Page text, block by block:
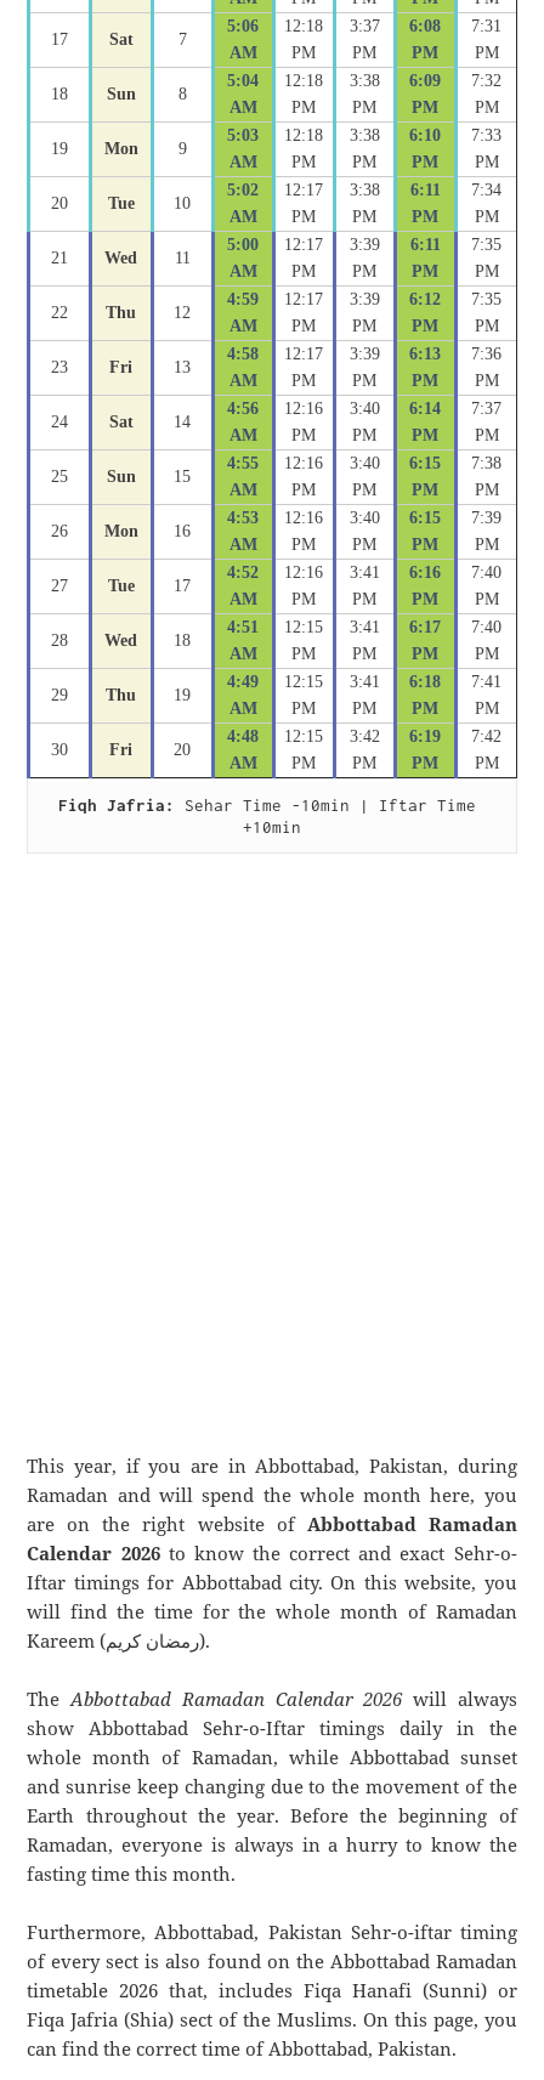
17 Sat 7
5:06
AM
12:18
PM
3:37
PM
6:08
PM
7:31
PM
18 Sun 8
5:04
AM
12:18
PM
3:38
PM
6:09
PM
7:32
PM
19 Mon 9
5:03
AM
12:18
PM
3:38
PM
6:10
PM
7:33
PM
20 Tue 10
5:02
AM
12:17
PM
3:38
PM
6:11
PM
7:34
PM
21 Wed 11
5:00
AM
12:17
PM
3:39
PM
6:11
PM
7:35
PM
22 Thu 12
4:59
AM
12:17
PM
3:39
PM
6:12
PM
7:35
PM
23 Fri 13
4:58
AM
12:17
PM
3:39
PM
6:13
PM
7:36
PM
24 Sat 14
4:56
AM
12:16
PM
3:40
PM
6:14
PM
7:37
PM
25 Sun 15
4:55
AM
12:16
PM
3:40
PM
6:15
PM
7:38
PM
26 Mon 16
4:53
AM
12:16
PM
3:40
PM
6:15
PM
7:39
PM
27 Tue 17
4:52
AM
12:16
PM
3:41
PM
6:16
PM
7:40
PM
28 Wed 18
4:51
AM
12:15
PM
3:41
PM
6:17
PM
7:40
PM
29 Thu 19
4:49
AM
12:15
PM
3:41
PM
6:18
PM
7:41
PM
30 Fri 20
4:48
AM
12:15
PM
3:42
PM
6:19
PM
7:42
PM
Fiqh Jafria:
Sehar Time -10min | Iftar Time
+10min
This year, if you are in Abbottabad, Pakistan, during
Ramadan and will spend the whole month here, you
are on the right website of Abbottabad Ramadan
Calendar 2026to know the correct and exact Sehr-o-
Iftar timings for Abbottabad city. On this website, you
will find the time for the whole month of Ramadan
Kareem (رمضان كريم).
TheAbbottabad Ramadan Calendar 2026will always
show Abbottabad Sehr-o-Iftar timings daily in the
whole month of Ramadan, while Abbottabad sunset
and sunrise keep changing due to the movement of the
Earth throughout the year. Before the beginning of
Ramadan, everyone is always in a hurry to know the
fasting time this month.
Furthermore, Abbottabad, Pakistan Sehr-o-iftar timing
of every sect is also found on the Abbottabad Ramadan
timetable 2026 that, includes Fiqa Hanafi (Sunni) or
Fiqa Jafria (Shia) sect of the Muslims. On this page, you
can find the correct time of Abbottabad, Pakistan.